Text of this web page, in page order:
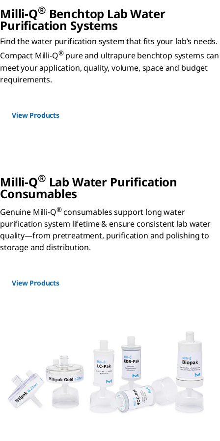
Milli-Q® Benchtop Lab Water
Purification Systems
Find the water purification system that fits your lab’s needs.
Compact Milli-Q®pure and ultrapure benchtop systems can
meet your application, quality, volume, space and budget
requirements.
View Products
Milli-Q® Lab Water Purification
Consumables
Genuine Milli-Q®consumables support long water
purification system lifetime & ensure consistent lab water
quality—from pretreatment, purification and polishing to
storage and distribution.
View Products